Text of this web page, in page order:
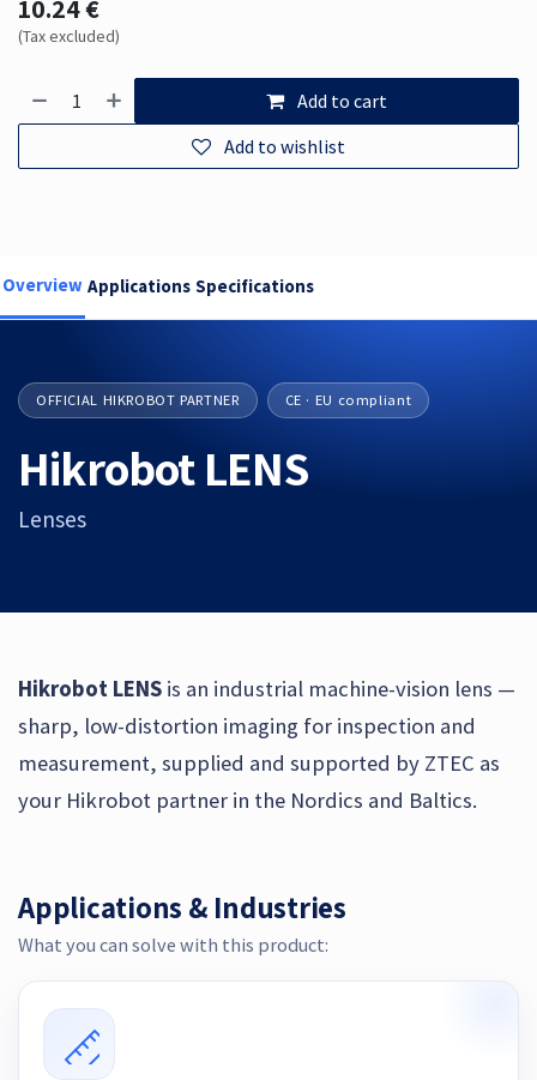
10.24€
(Tax excluded)
Add to cart
Add to wishlist
Overview Applications Specifications
OFFICIAL HIKROBOT PARTNER CE · EU compliant
Hikrobot LENS
Lenses
Hikrobot LENS is an industrial machine-vision lens —
sharp, low-distortion imaging for inspection and
measurement, supplied and supported by ZTEC as
your Hikrobot partner in the Nordics and Baltics.
Applications & Industries
What you can solve with this product: